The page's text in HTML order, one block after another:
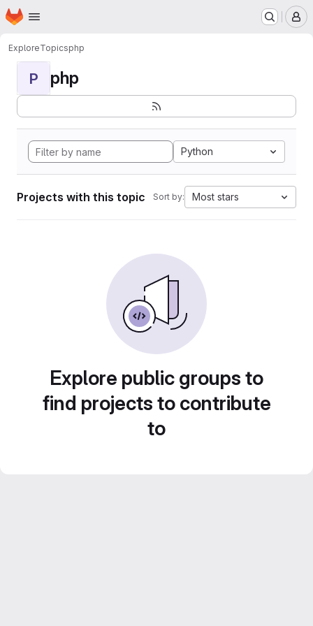
Skip to main content
Homepage
ExploreTopicsphp
P php
Python
Projects with this topic Sort by: Most stars
Explore public groups to
find projects to contribute
to